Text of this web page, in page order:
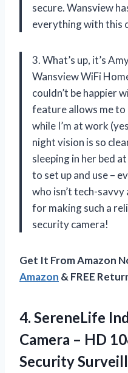
secure. Wansview
everything with this
3. What’s up, it’s
Wansview WiFi
couldn’t be happier
feature allows me
while I’m at work
night vision is so
sleeping in her bed
to set up and use –
who isn’t tech-
for making such a
security camera!
Get It From Amazon
Amazon & FREE
4. SereneLife
Camera – HD
Security